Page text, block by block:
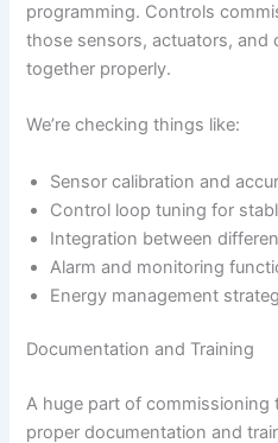
programming. Controls
those sensors, actuators, and
together properly.
We’re checking things like:
Sensor calibration and
Control loop tuning for
Integration between
Alarm and monitoring
Energy management
Documentation and Training
A huge part of
proper documentation and